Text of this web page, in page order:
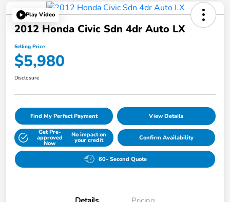
Play Video
2012 Honda Civic Sdn 4dr Auto LX
Selling Price
$5,980
Disclosure
Find My Perfect Payment View Details
Get Pre-
approved
Now
No impact on
your credit Confirm Availability
60- Second Quote